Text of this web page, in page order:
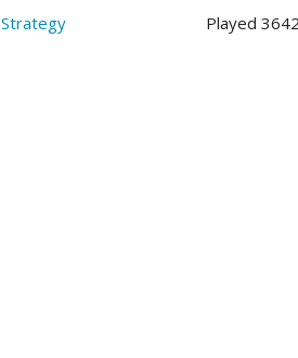
Strategy
Played